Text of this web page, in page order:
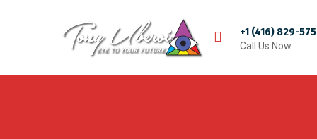
+1 (416) 829-
Call Us Now